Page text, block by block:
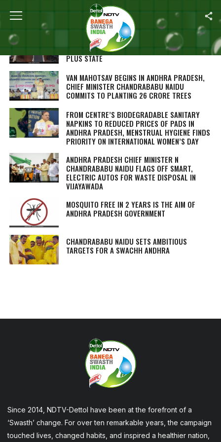
ALL POSTS TAGGED "N CHANDRABABU NAIDU"
WITH ITS ODF TAG SECURED, ANDHRA
PRADESH AIMS TO BECOME INDIA’S FIRST ODF
PLUS STATE
VAN MAHOTSAV BEGINS IN ANDHRA PRADESH,
CHIEF MINISTER CHANDRABABU NAIDU
COMMITS TO PLANTING 26 CRORE TREES
FROM CENTRE’S BIODEGRADABLE SANITARY
NAPKINS TO REDUCED PRICES OF PADS IN
ANDHRA PRADESH, MENSTRUAL HYGIENE FINDS
PRIORITY ON INTERNATIONAL WOMEN’S DAY
ANDHRA PRADESH CHIEF MINISTER N
CHANDRABABU NAIDU FLAGS OFF SMART,
ELECTRIC AUTOS FOR WASTE DISPOSAL IN
VIJAYAWADA
MOSQUITO FREE IN 2 YEARS IS THE AIM OF
ANDHRA PRADESH GOVERNMENT
CHANDRABABU NAIDU SETS AMBITIOUS
TARGETS FOR A SWACHH ANDHRA
Since 2014, NDTV-Dettol have been at the forefront of a
‘Swasth’ change. For over ten remarkable years, the campaign
touched lives, changed habits, and inspired a healthier nation,